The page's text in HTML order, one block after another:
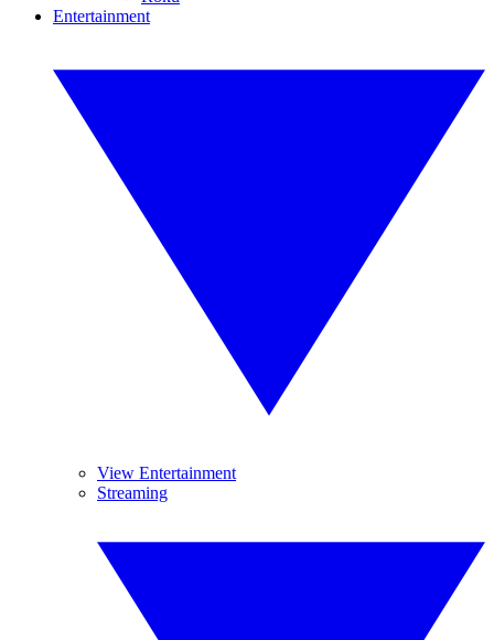
Entertainment
View Entertainment
Streaming